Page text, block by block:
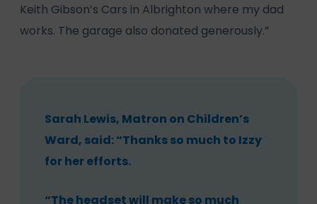
Keith Gibson’s Cars in Albrighton where my dad
works. The garage also donated generously.”
Sarah Lewis, Matron on Children’s
Ward, said: “Thanks so much to Izzy
for her efforts.
“The headset will make so much